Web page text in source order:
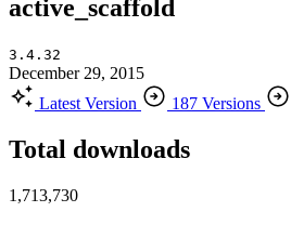
active_scaffold
3.4.32
December 29, 2015
Latest Version
187 Versions
Total downloads
1,713,730